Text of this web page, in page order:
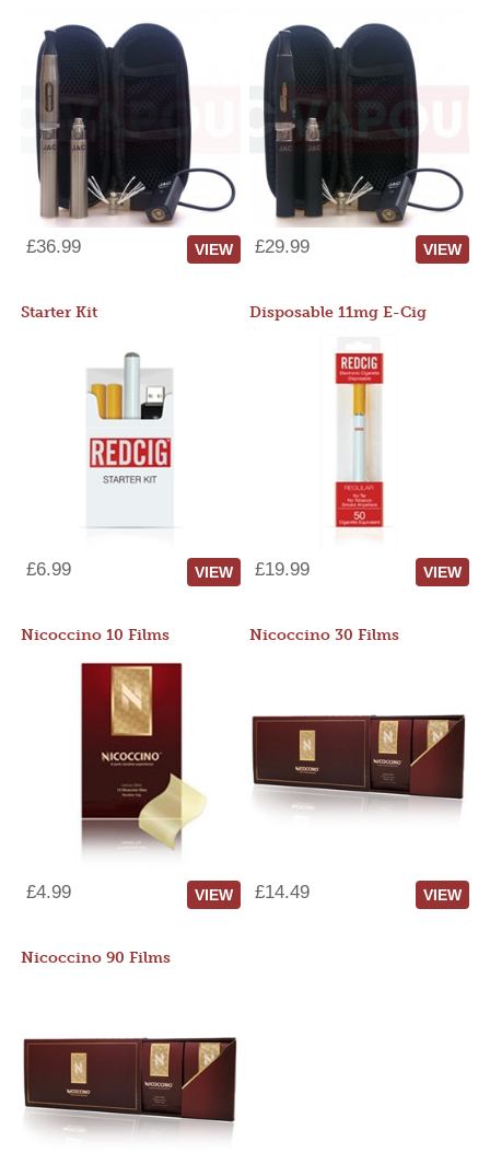
£36.99 VIEW £29.99 VIEW
Starter Kit
£6.99 VIEW
Disposable 11mg E-Cig
£19.99 VIEW
Nicoccino 10 Films
£4.99 VIEW
Nicoccino 30 Films
£14.49 VIEW
Nicoccino 90 Films